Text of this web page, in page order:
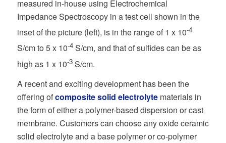
measured in-house using Electrochemical
Impedance Spectroscopy in a test cell shown in the
inset of the picture (left), is in the range of 1 x 10-4
S/cm to 5 x 10-4S/cm, and that of sulfides can be as
high as 1 x 10-3S/cm.
A recent and exciting development has been the
offering ofcomposite solid electrolytematerials in
the form of either a polymer-based dispersion or cast
membrane. Customers can choose any oxide ceramic
solid electrolyte and a base polymer or co-polymer